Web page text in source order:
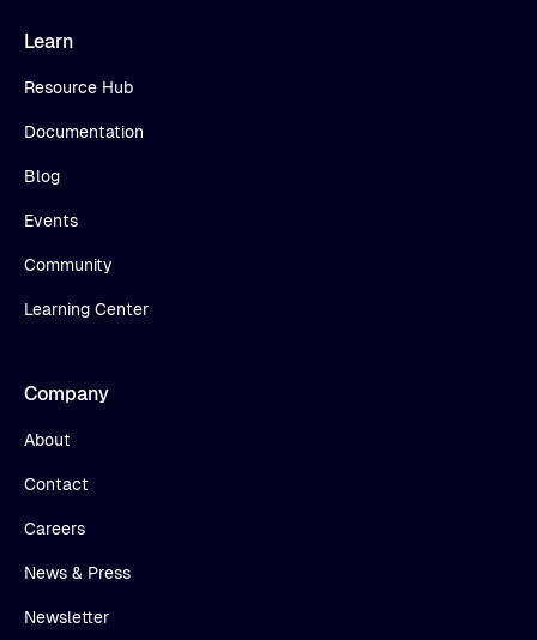
Learn
Resource Hub
Documentation
Blog
Events
Community
Learning Center
Company
About
Contact
Careers
News & Press
Newsletter